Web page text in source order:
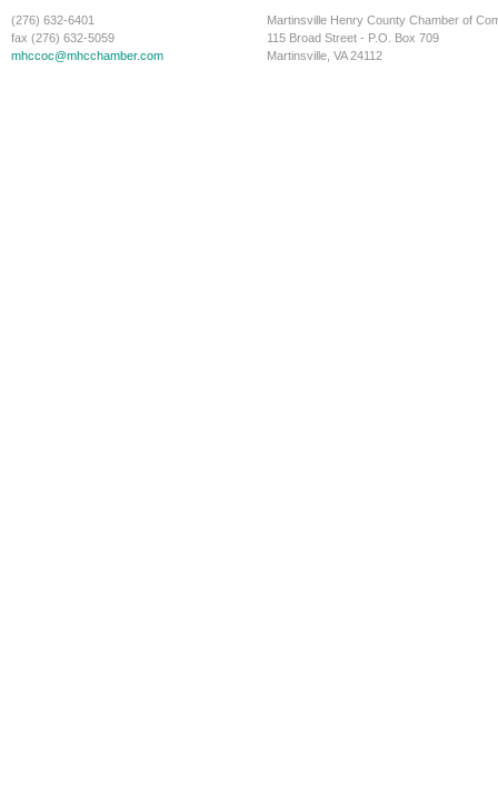
(276) 632-6401
fax (276) 632-5059
mhccoc@mhcchamber.com
Martinsville Henry County Chamber of
115 Broad Street - P.O. Box 709
Martinsville, VA 24112